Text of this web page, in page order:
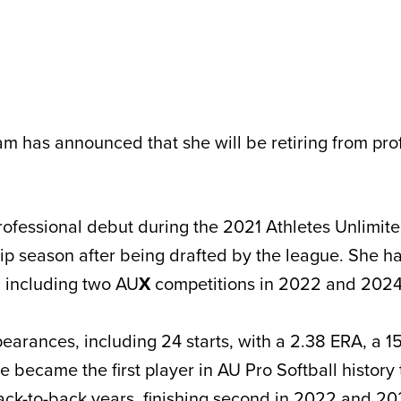
has announced that she will be retiring from
debut during the 2021 Athletes
season after being drafted by the league. She
two AUXcompetitions in 2022 and
including 24 starts, with a 2.38 ERA, a
became the first player in AU Pro Softball history